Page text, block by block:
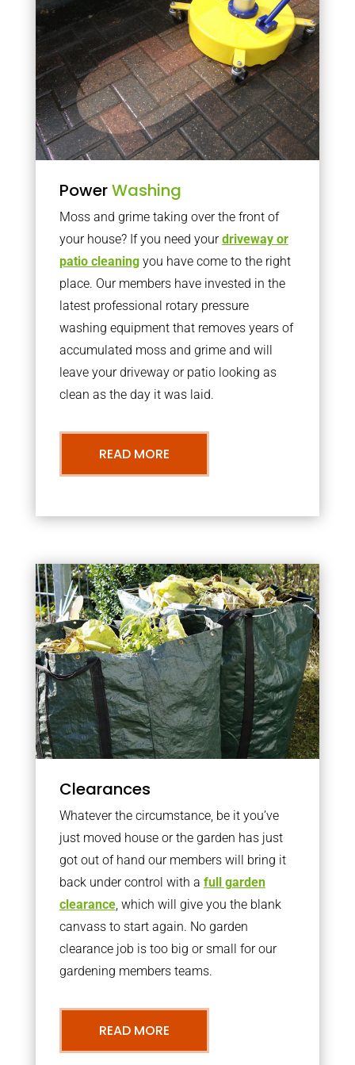
PowerWashing
Moss and grime taking over the front of
your house? If you need yourdriveway or
patio cleaningyou have come to the right
place. Our members have invested in the
latest professional rotary pressure
washing equipment that removes years of
accumulated moss and grime and will
leave your driveway or patio looking as
clean as the day it was laid.
READ MORE
Clearances
Whatever the circumstance, be it you’ve
just moved house or the garden has just
got out of hand our members will bring it
back under control with a full garden
clearance, which will give you the blank
canvass to start again. No garden
clearance job is too big or small for our
gardening members teams.
READ MORE